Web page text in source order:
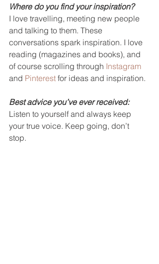
Where do you find your inspiration?
I love travelling, meeting new people
and talking to them. These
conversations spark inspiration. I love
reading (magazines and books), and
of course scrolling through Instagram
and Pinterest for ideas and inspiration.
Best advice you’ve ever received:
Listen to yourself and always keep
your true voice. Keep going, don’t
stop.